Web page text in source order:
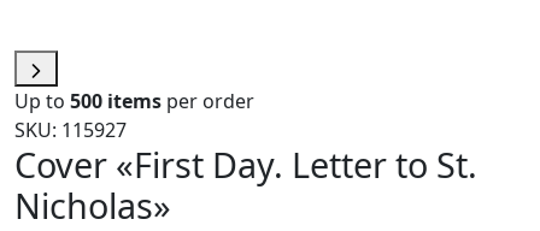
Up to 500 items per order
SKU: 115927
Cover «First Day. Letter to St.
Nicholas»